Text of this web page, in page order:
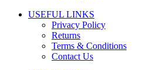
USEFUL LINKS
Privacy Policy
Returns
Terms & Conditions
Contact Us